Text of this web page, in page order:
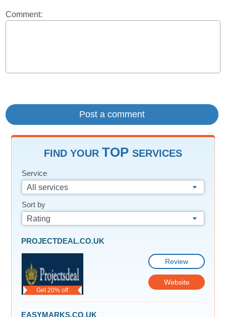
Comment:
FIND YOUR TOP SERVICES
Service
All services
Sort by
Rating
Get 20% off
PROJECTDEAL.CO.UK
Review
Website
EASYMARKS.CO.UK